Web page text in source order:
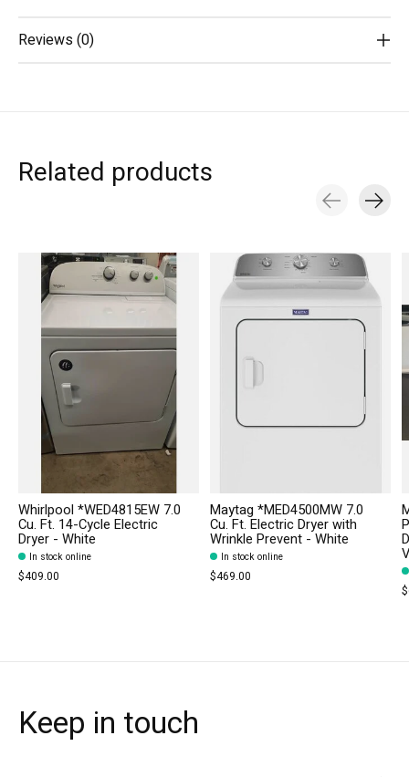
Reviews (0)
Related products
Whirlpool *WED4815EW 7.0
Cu. Ft. 14-Cycle Electric
Dryer - White
In stock online
$409.00
Maytag *MED4500MW 7.0
Cu. Ft. Electric Dryer with
Wrinkle Prevent - White
In stock online
$469.00
Keep in touch